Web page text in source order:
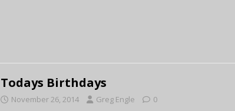
Todays Birthdays
November 26, 2014 Greg Engle 0